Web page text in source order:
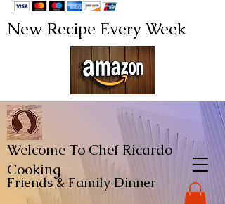
Welcome To Chef Ricardo
Cooking
Friends & Family Dinner
New Recipe Every Week